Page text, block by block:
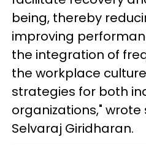
being, thereby
improving
the integration of
the workplace
strategies for both
organizations,"
Selvaraj Giridharan.